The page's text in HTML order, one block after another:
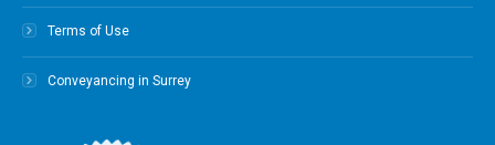
Terms of Use
Conveyancing in Surrey